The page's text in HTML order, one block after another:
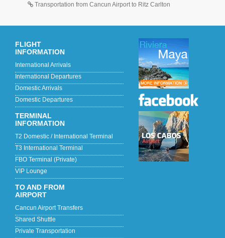
Transportation from Cancun Airport to Ritz Carlton
FLIGHT
INFORMATION
International Arrivals
International Departures
Domestic Arrivals
Domestic Departures
TERMINAL
INFORMATION
T2 Domestic / International Terminal
T3 International Terminal
FBO Terminal (Private)
VIP Lounge
TO AND FROM
AIRPORT
Cancun Airport Transfers
Shared Shuttle
Private Transportation